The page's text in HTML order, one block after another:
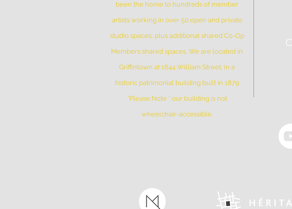
been the home to hundreds of member
artists working in over 50 open and private
studio spaces, plus additional shared Co-Op
Members shared spaces. We are located in
Griffintown at 1844 William Street, in a
historic patrimonial building built in 1879
*Please Note * our building is not
wheelchair-accessible.